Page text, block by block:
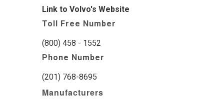
Link to Volvo's Website
Toll Free Number
(800) 458 - 1552
Phone Number
(201) 768-8695
Manufacturers